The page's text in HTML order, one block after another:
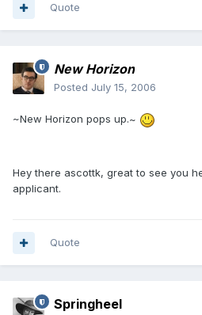
Quote
New Horizon
Posted July 15, 2006
~New Horizon pops up.~
Hey there ascottk, great to see you
applicant.
Quote
Springheel